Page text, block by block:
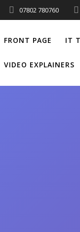
07802 780760
FRONT PAGE IT
VIDEO EXPLAINERS